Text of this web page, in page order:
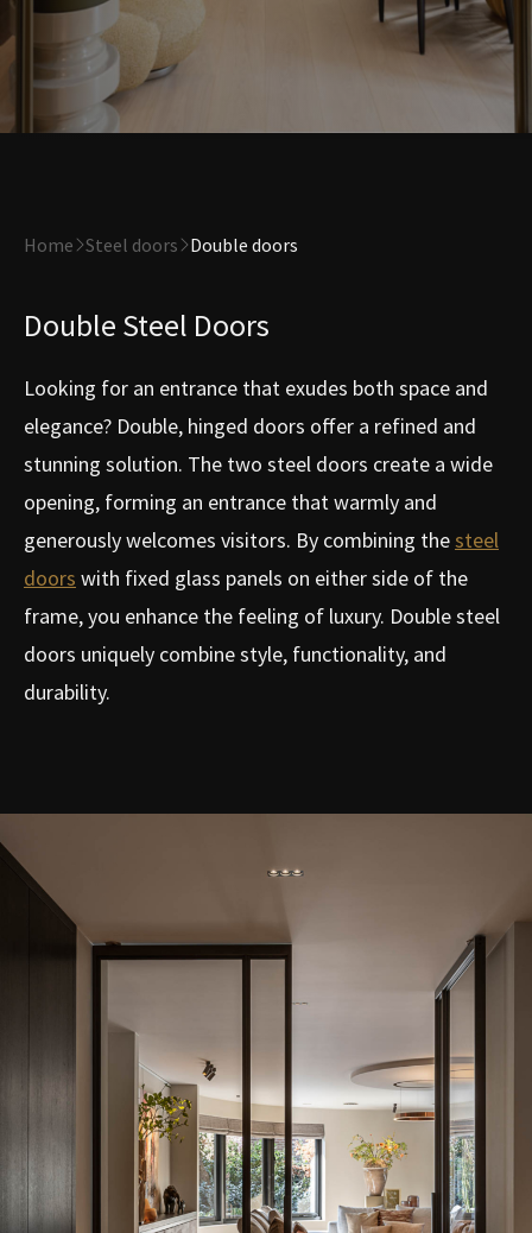
Home Steel doors Double doors
Double Steel Doors
Looking for an entrance that exudes both space and
elegance? Double, hinged doors offer a refined and
stunning solution. The two steel doors create a wide
opening, forming an entrance that warmly and
generously welcomes visitors. By combining thesteel
doors with fixed glass panels on either side of the
frame, you enhance the feeling of luxury. Double steel
doors uniquely combine style, functionality, and
durability.